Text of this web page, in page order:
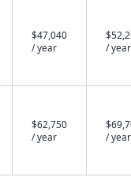
$47,040
/ year
/ year
$62,750
/ year
/ year